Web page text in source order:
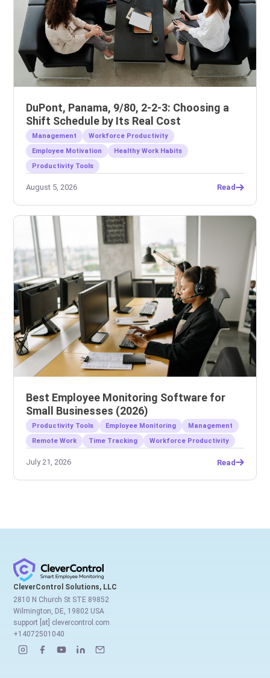
DuPont, Panama, 9/80, 2-2-3: Choosing a
Shift Schedule by Its Real Cost
Management
Workforce Productivity
Employee Motivation
Healthy Work Habits
Productivity Tools
August 5, 2026 Read
Best Employee Monitoring Software for
Small Businesses (2026)
Productivity Tools Employee Monitoring
Management
Remote Work
Time Tracking Workforce Productivity
July 21, 2026 Read
CleverControl Solutions, LLC
2810 N Church St STE 89852
Wilmington, DE, 19802 USA
support [at] clevercontrol.com
+14072501040